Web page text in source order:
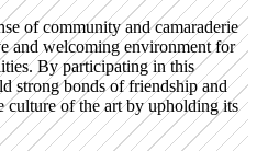
of community and camaraderie
and welcoming environment for
By participating in this
strong bonds of friendship and
culture of the art by upholding its